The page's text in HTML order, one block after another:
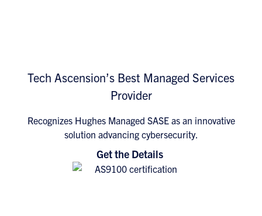
Tech Ascension’s Best Managed Services
Provider
Recognizes Hughes Managed SASE as an innovative
solution advancing cybersecurity.
Get the Details